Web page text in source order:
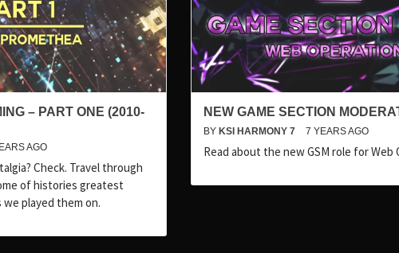
– PART ONE (2010-
AGO
Check. Travel through
of histories greatest
played them on.
NEW GAME SECTION
BY KSI HARMONY 7 7 YEARS AGO
Read about the new GSM role for Web